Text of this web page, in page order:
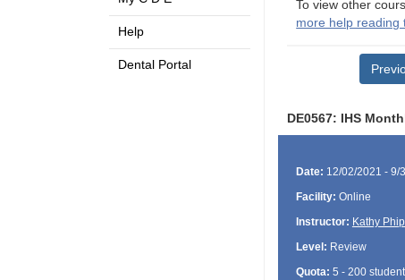
Help
Dental Portal
To view other
more help reading
DE0567: IHS
Date: 12/02/2021 - 9/
Facility: Online
Instructor: Kathy
Level: Review
Quota: 5 - 200